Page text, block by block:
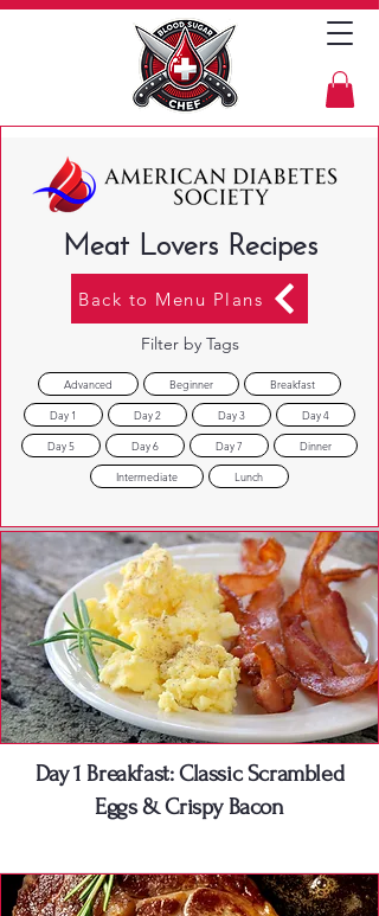
Meat Lovers Recipes
Back to Menu Plans
Filter by Tags
Advanced Beginner Breakfast
Day 1 Day 2 Day 3 Day 4
Day 5 Day 6 Day 7 Dinner
Intermediate Lunch
Day 1 Breakfast: Classic Scrambled
Eggs & Crispy Bacon